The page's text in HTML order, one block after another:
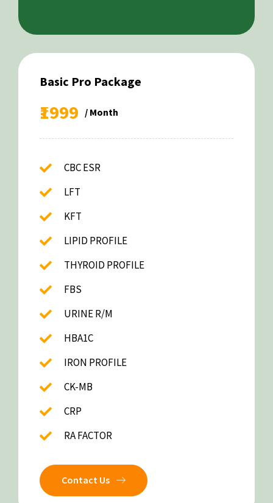
Basic Pro Package
₹1999 / Month
CBC ESR
LFT
KFT
LIPID PROFILE
THYROID PROFILE
FBS
URINE R/M
HBA1C
IRON PROFILE
CK-MB
CRP
RA FACTOR
Contact Us